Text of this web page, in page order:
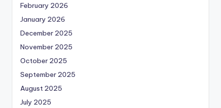
February 2026
January 2026
December 2025
November 2025
October 2025
September 2025
August 2025
July 2025